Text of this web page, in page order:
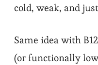
cold, weak, and
Same idea with
(or functionally